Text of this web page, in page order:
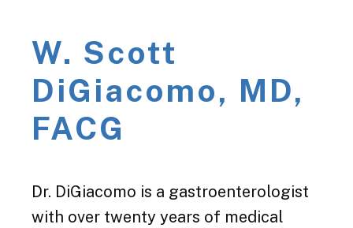
W. Scott
DiGiacomo, MD,
FACG
Dr. DiGiacomo is a gastroenterologist
with over twenty years of medical